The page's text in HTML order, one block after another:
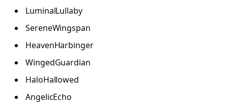
LuminalLullaby
SereneWingspan
HeavenHarbinger
WingedGuardian
HaloHallowed
AngelicEcho